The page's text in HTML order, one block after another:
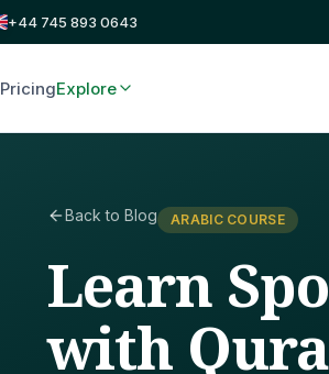
+44 745 893 0643
PricingExplore
Back to Blog ARABIC COURSE
Learn
with